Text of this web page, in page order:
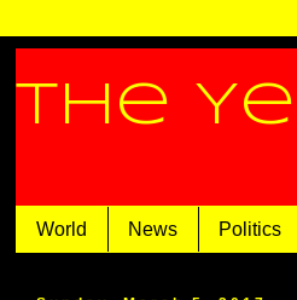
The
World News Politics